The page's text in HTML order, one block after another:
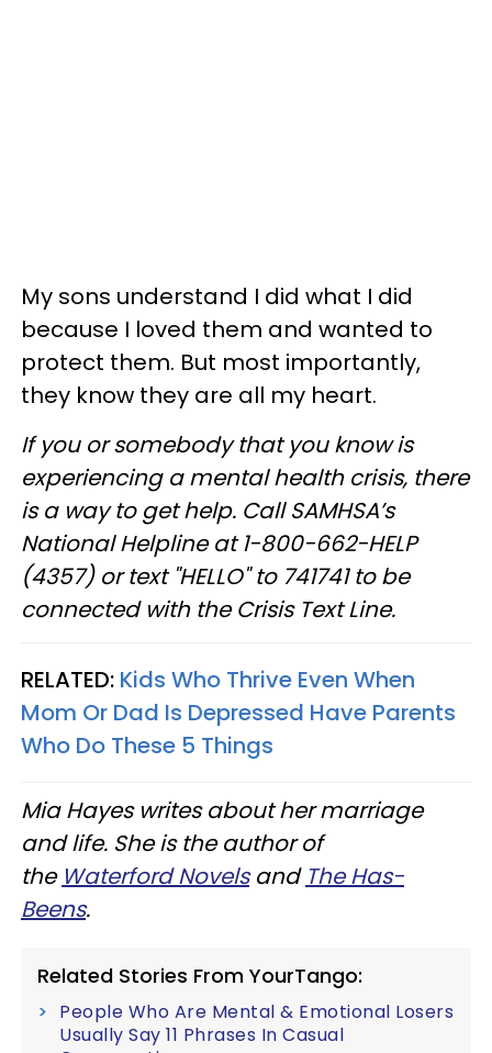
My sons understand I did what I did
because I loved them and wanted to
protect them. But most importantly,
they know they are all my heart.
If you or somebody that you know is
experiencing a mental health crisis, there
is a way to get help. Call SAMHSA’s
National Helpline at 1-800-662-HELP
(4357) or text "HELLO" to 741741 to be
connected with the Crisis Text Line.
RELATED: Kids Who Thrive Even When
Mom Or Dad Is Depressed Have Parents
Who Do These 5 Things
Mia Hayes writes about her marriage
and life. She is the author of
the Waterford Novelsand The Has-
Beens.
Related Stories From YourTango:
People Who Are Mental & Emotional Losers
Usually Say 11 Phrases In Casual